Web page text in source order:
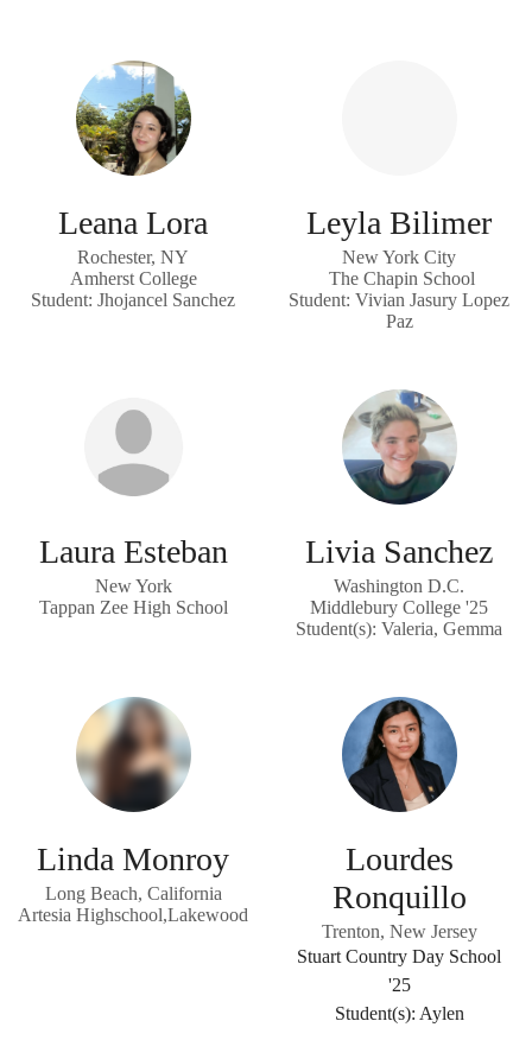
Leana Lora
Rochester, NY
Amherst College
Student: Jhojancel Sanchez
Leyla Bilimer
New York City
The Chapin School
Student: Vivian Jasury Lopez
Paz
Laura Esteban
New York
Tappan Zee High School
Livia Sanchez
Washington D.C.
Middlebury College '25
Student(s): Valeria, Gemma
Linda Monroy
Long Beach, California
Artesia Highschool,Lakewood
Lourdes
Ronquillo
Trenton, New Jersey
Stuart Country Day School
'25
Student(s): Aylen